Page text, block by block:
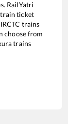
RailYatri
train ticket
trains
choose from
trains